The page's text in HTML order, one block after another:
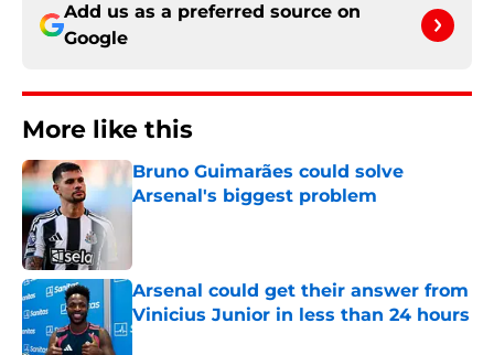
Add us as a preferred source on
Google
More like this
Bruno Guimarães could solve
Arsenal's biggest problem
Published by on Invalid Date
Arsenal could get their answer from
Vinicius Junior in less than 24 hours
Published by on Invalid Date